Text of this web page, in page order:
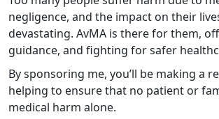
negligence, and the impact on their
devastating. AvMA is there for them,
guidance, and fighting for safer
By sponsoring me, you’ll be making a
helping to ensure that no patient or
medical harm alone.